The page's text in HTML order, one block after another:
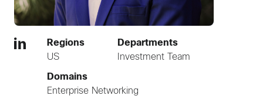
Regions
US
Departments
Investment Team
Domains
Enterprise Networking